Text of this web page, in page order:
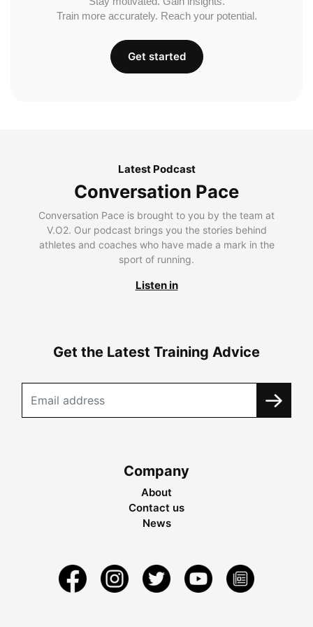
Train more accurately. Reach your potential.
Get started
Latest Podcast
Conversation Pace
Conversation Pace is brought to you by the team at
V.O2. Our podcast brings you the stories behind
athletes and coaches who have made a mark in the
sport of running.
Listen in
Get the Latest Training Advice
Company
About
Contact us
News